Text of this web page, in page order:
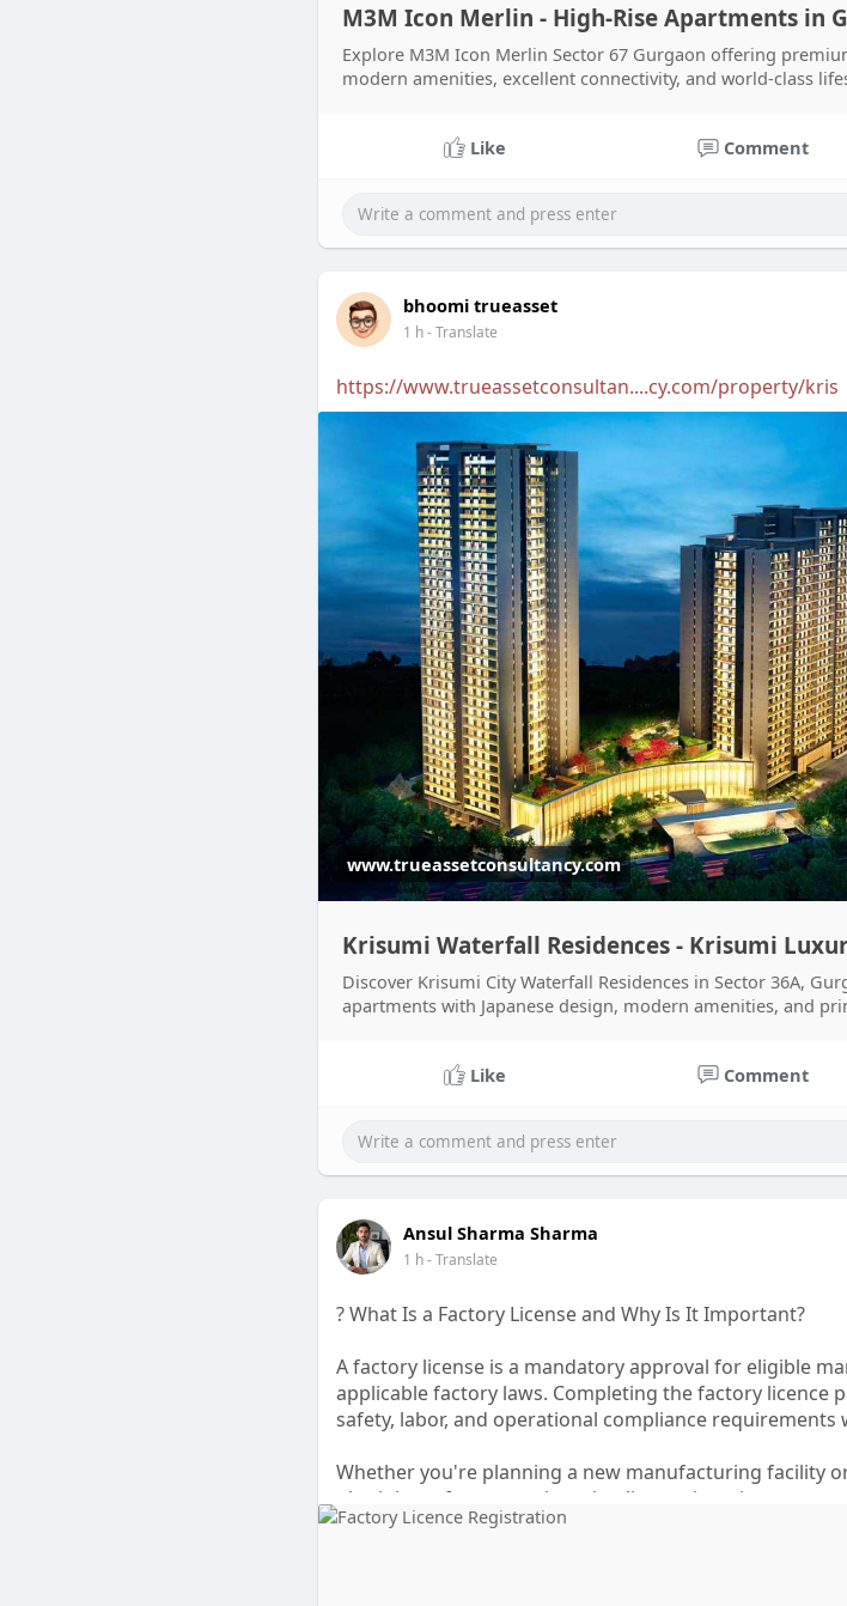
M3M Icon Merlin - High-Rise Apartments in
Explore M3M Icon Merlin Sector 67 Gurgaon offering
modern amenities, excellent connectivity, and world-class
Like Comment
bhoomi trueasset
1 h- Translate
https://www.trueassetconsultan....cy.com/property/kris
www.trueassetconsultancy.com
Krisumi Waterfall Residences - Krisumi
Discover Krisumi City Waterfall Residences in Sector 36A,
apartments with Japanese design, modern amenities, and
Like Comment
Ansul Sharma Sharma
1 h- Translate
? What Is a Factory License and Why Is It Important?
A factory license is a mandatory approval for eligible
applicable factory laws. Completing the factory licence
safety, labor, and operational compliance
Whether you're planning a new manufacturing facility
obtaining a factory registration license is an important
and successful business. Many entrepreneurs now